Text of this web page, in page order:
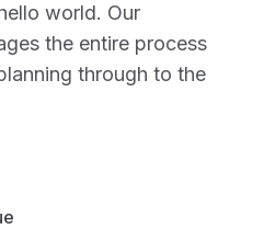
world. Our
the entire process
through to the